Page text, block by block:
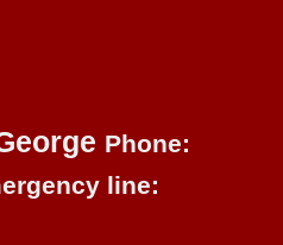
Phone:
line: